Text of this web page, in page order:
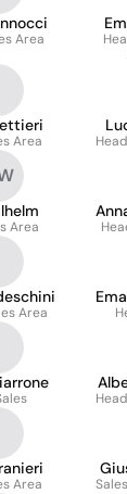
Area
Area
Area
Area
Area